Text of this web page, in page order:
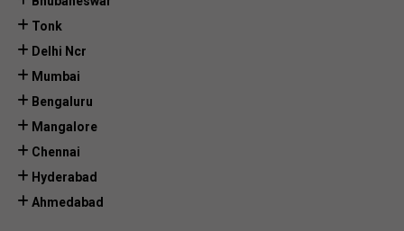
Tonk
Delhi Ncr
Mumbai
Bengaluru
Mangalore
Chennai
Hyderabad
Ahmedabad